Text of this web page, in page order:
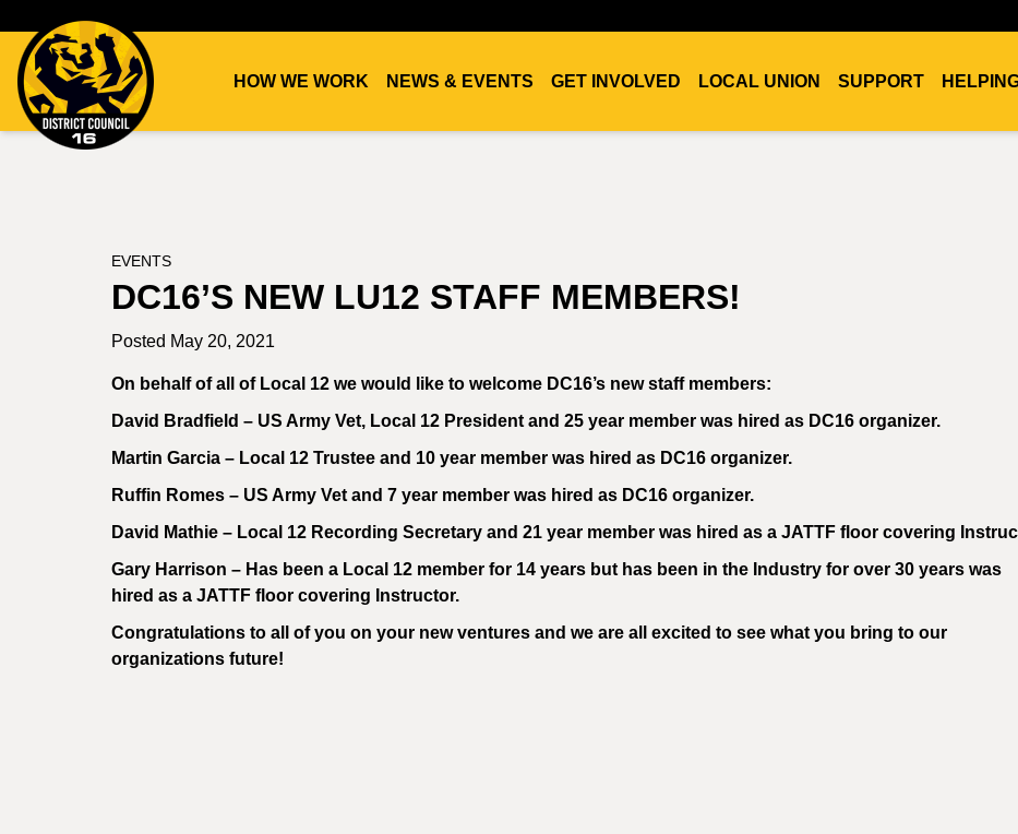
HOW WE WORK NEWS & EVENTS GET INVOLVED LOCAL UNION SUPPORT
EVENTS
DC16’S NEW LU12 STAFF MEMBERS!
Posted May 20, 2021
On behalf of all of Local 12 we would like to welcome DC16’s new staff members:
David Bradfield – US Army Vet, Local 12 President and 25 year member was hired as DC16 organizer.
Martin Garcia – Local 12 Trustee and 10 year member was hired as DC16 organizer.
Ruffin Romes – US Army Vet and 7 year member was hired as DC16 organizer.
David Mathie – Local 12 Recording Secretary and 21 year member was hired as a JATTF floor covering
Gary Harrison – Has been a Local 12 member for 14 years but has been in the Industry for over 30 years was
hired as a JATTF floor covering Instructor.
Congratulations to all of you on your new ventures and we are all excited to see what you bring to our
organizations future!